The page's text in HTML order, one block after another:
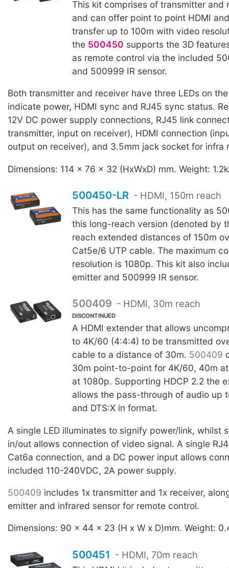
This kit comprises of transmitter and
and can offer point to point HDMI
transfer up to 100m with video
the 500450 supports the 3D
as remote control via the included
and 500999 IR sensor.
Both transmitter and receiver have three LEDs on
indicate power, HDMI sync and RJ45 sync status.
12V DC power supply connections, RJ45 link
transmitter, input on receiver), HDMI connection
output on receiver), and 3.5mm jack socket for infra
Dimensions: 114 x 76 x 32 (HxWxD) mm. Weight:
500450-LR - HDMI, 150m reach
This has the same functionality as
this long-reach version (denoted by
reach extended distances of 150m
Cat5e/6 UTP cable. The maximum
resolution is 1080p. This kit also
emitter and 500999 IR sensor.
500409 - HDMI, 30m reach
DISCONTINUED
A HDMI extender that allows
to 4K/60 (4:4:4) to be transmitted
cable to a distance of 30m. 500409
30m point-to-point for 4K/60, 40m
at 1080p. Supporting HDCP 2.2 the
allows the pass-through of audio up
and DTS:X in format.
A single LED illuminates to signify power/link, whilst
in/out allows connection of video signal. A single
Cat6a connection, and a DC power input allows
included 110-240VDC, 2A power supply.
500409 includes 1x transmitter and 1x receiver,
emitter and infrared sensor for remote control.
Dimensions: 90 x 44 x 23 (H x W x D)mm. Weight:
500451 - HDMI, 70m reach